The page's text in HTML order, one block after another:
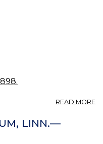
READ MORE
LINN.—